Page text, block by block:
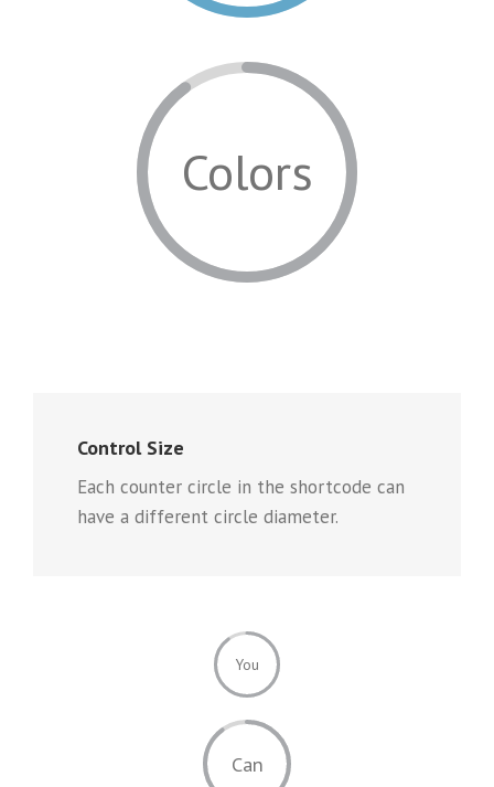
Colors
Control Size
Each counter circle in the shortcode can
have a different circle diameter.
You
Can